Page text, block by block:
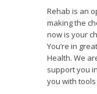
Rehab is an
making the
now is your
You’re in
Health. We
support you
you with